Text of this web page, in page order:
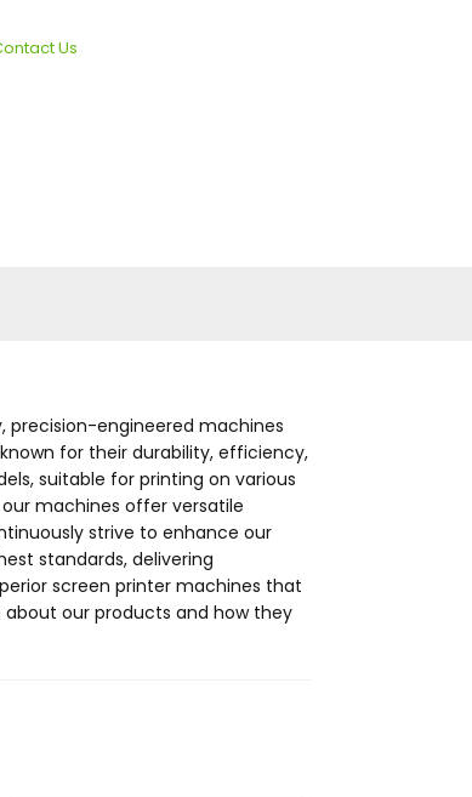
Us
precision-engineered machines
for their durability, efficiency,
suitable for printing on various
machines offer versatile
strive to enhance our
standards, delivering
screen printer machines that
our products and how they